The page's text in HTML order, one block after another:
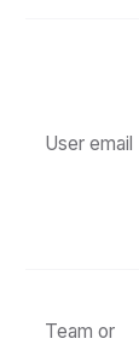
User email
Team or